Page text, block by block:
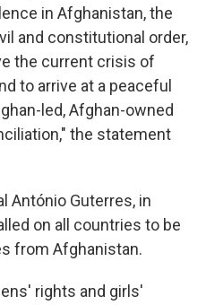
in Afghanistan, the
and constitutional order,
the current crisis of
to arrive at a peaceful
led, Afghan-owned
the statement
António Guterres, in
on all countries to be
from Afghanistan.
rights and girls'